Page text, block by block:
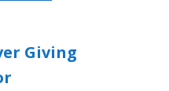
Giving